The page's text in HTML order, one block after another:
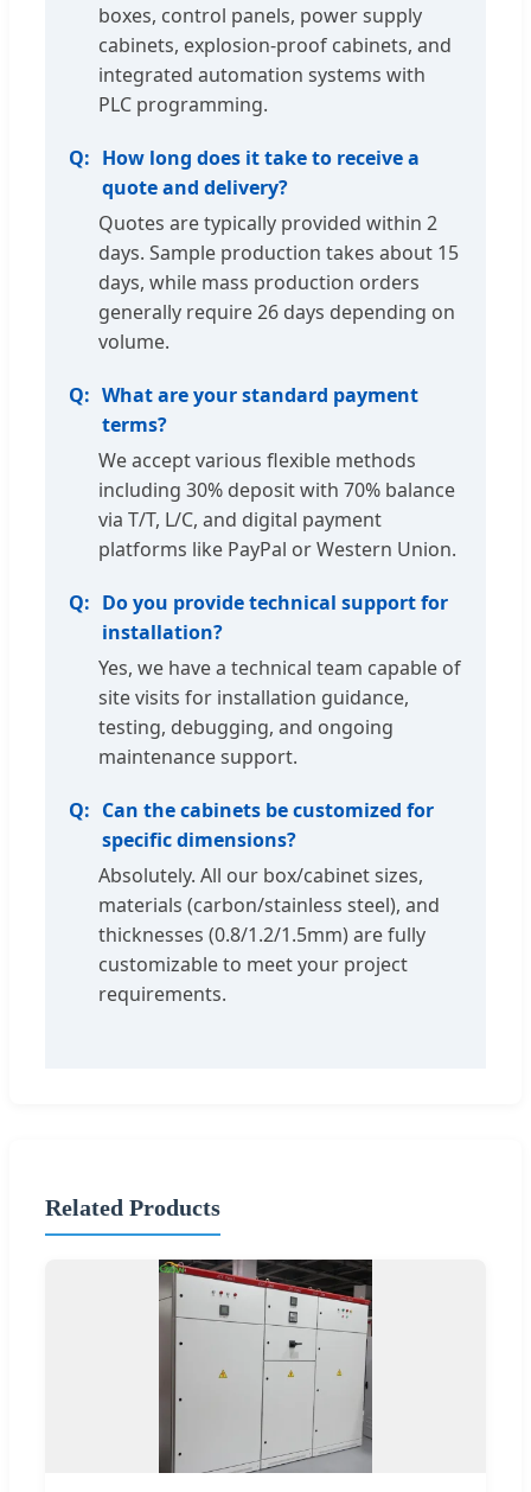
boxes, control panels, power supply
cabinets, explosion-proof cabinets, and
integrated automation systems with
PLC programming.
How long does it take to receive a
quote and delivery?
Quotes are typically provided within 2
days. Sample production takes about 15
days, while mass production orders
generally require 26 days depending on
volume.
What are your standard payment
terms?
We accept various flexible methods
including 30% deposit with 70% balance
via T/T, L/C, and digital payment
platforms like PayPal or Western Union.
Do you provide technical support for
installation?
Yes, we have a technical team capable of
site visits for installation guidance,
testing, debugging, and ongoing
maintenance support.
Can the cabinets be customized for
specific dimensions?
Absolutely. All our box/cabinet sizes,
materials (carbon/stainless steel), and
thicknesses (0.8/1.2/1.5mm) are fully
customizable to meet your project
requirements.
Related Products